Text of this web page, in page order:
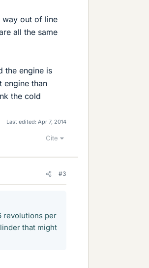
way out of line
all the same
the engine is
engine than
the cold
Last edited: Apr 7, 2014
Cite
#3
revolutions per
that might